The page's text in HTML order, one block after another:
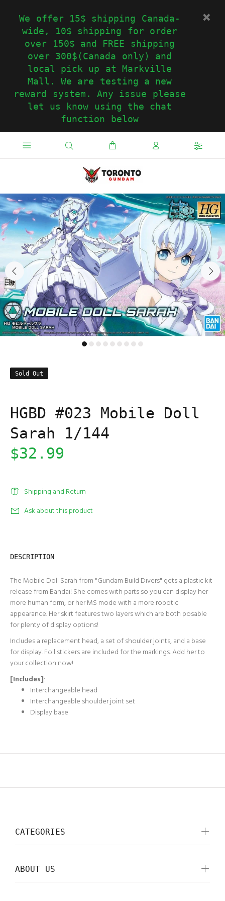
We offer 15$ shipping Canada-
wide, 10$ shipping for order
over 150$ and FREE shipping
over 300$(Canada only) and
local pick up at Markville
Mall. We are testing a new
reward system. Any issue please
let us know using the chat
function below
Sold Out
HGBD #023 Mobile Doll
Sarah 1/144
$32.99
Shipping and Return
Ask about this product
DESCRIPTION
The Mobile Doll Sarah from "Gundam Build Divers" gets a plastic kit
release from Bandai! She comes with parts so you can display her
more human form, or her MS mode with a more robotic
appearance. Her skirt features two layers which are both posable
for plenty of display options!
Includes a replacement head, a set of shoulder joints, and a base
for display. Foil stickers are included for the markings. Add her to
your collection now!
[Includes]:
Interchangeable head
Interchangeable shoulder joint set
Display base
CATEGORIES
ABOUT US